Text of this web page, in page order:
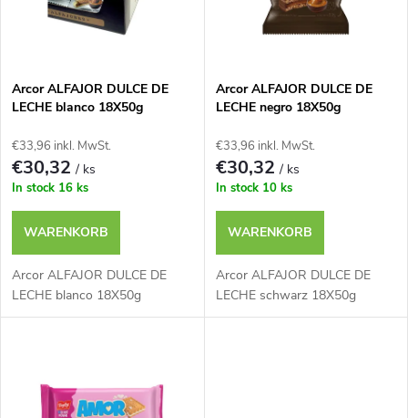
t
s
o
r
t
i
e
d
e
r
P
r
Arcor ALFAJOR DULCE DE
LECHE blanco 18X50g
€33,96 inkl. MwSt.
€30,32/ ks
In stock 16 ks
WARENKORB
Arcor ALFAJOR DULCE DE
LECHE blanco 18X50g
Arcor ALFAJOR DULCE DE
LECHE negro 18X50g
€33,96 inkl. MwSt.
€30,32/ ks
In stock 10 ks
WARENKORB
Arcor ALFAJOR DULCE DE
LECHE schwarz 18X50g